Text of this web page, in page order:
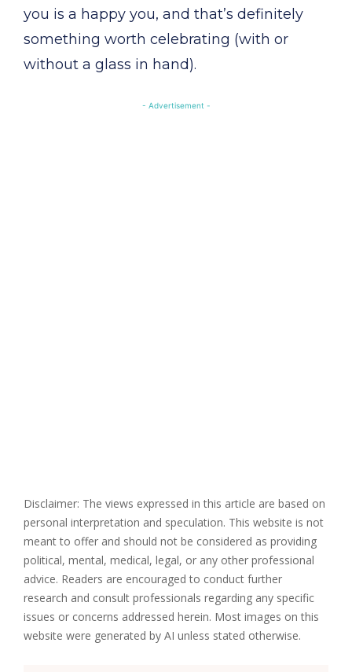
you is a happy you, and that’s definitely
something worth celebrating (with or
without a glass in hand).
- Advertisement -
Disclaimer: The views expressed in this article are based on
personal interpretation and speculation. This website is not
meant to offer and should not be considered as providing
political, mental, medical, legal, or any other professional
advice. Readers are encouraged to conduct further
research and consult professionals regarding any specific
issues or concerns addressed herein. Most images on this
website were generated by AI unless stated otherwise.